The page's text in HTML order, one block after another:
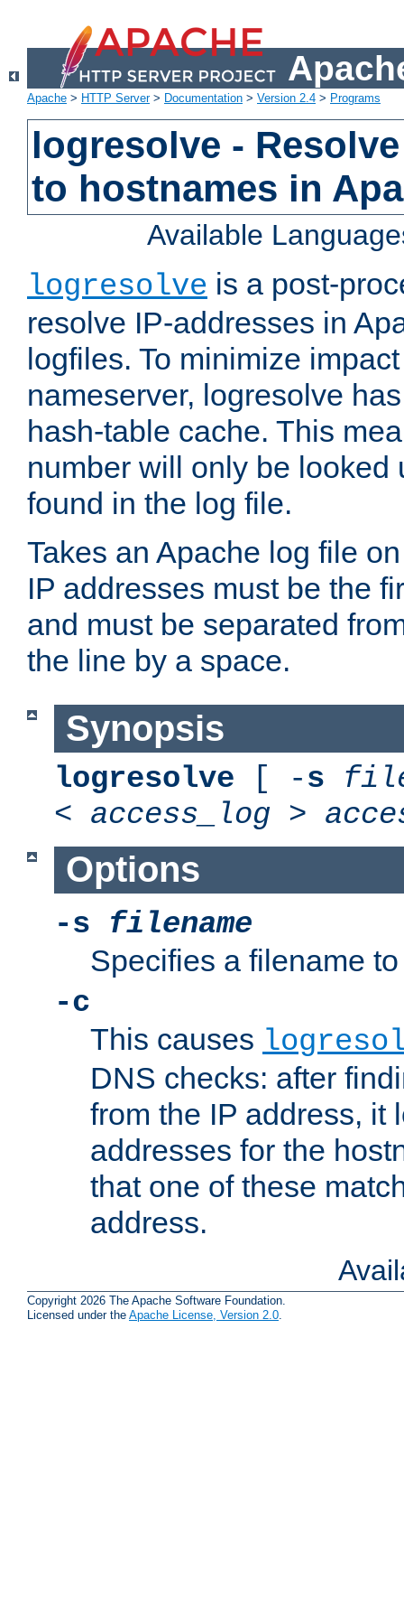
Apache > HTTP Server> Documentation > Version 2.4 > Programs
logresolve -
to hostnames in
Available
logresolve is a post-
resolve IP-addresses in
logfiles. To minimize
nameserver, logresolve
hash-table cache. This
number will only be looked
found in the log file.
Takes an Apache log file
IP addresses must be the
and must be separated
the line by a space.
Synopsis
logresolve [ -s
< access_log >
Options
-s filename
Specifies a filename
-c
This causes
DNS checks: after
from the IP address, it
addresses for the
that one of these
address.
Copyright 2026 The Apache Software Foundation.
Licensed under the Apache License, Version 2.0.